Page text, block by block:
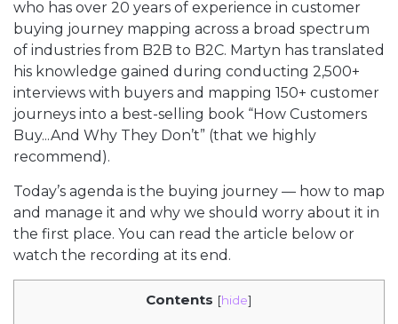
who has over 20 years of experience in customer
buying journey mapping across a broad spectrum
of industries from B2B to B2C. Martyn has translated
his knowledge gained during conducting 2,500+
interviews with buyers and mapping 150+ customer
journeys into a best-selling book “How Customers
Buy...And Why They Don’t” (that we highly
recommend).
Today’s agenda is the buying journey — how to map
and manage it and why we should worry about it in
the first place. You can read the article below or
watch the recording at its end.
Contents [hide]